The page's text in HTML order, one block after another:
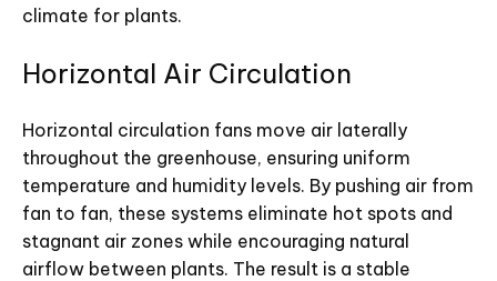
climate for plants.
Horizontal Air Circulation
Horizontal circulation fans move air laterally
throughout the greenhouse, ensuring uniform
temperature and humidity levels. By pushing air from
fan to fan, these systems eliminate hot spots and
stagnant air zones while encouraging natural
airflow between plants. The result is a stable